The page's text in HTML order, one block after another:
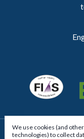
We use cookies (and
technologies) to collect